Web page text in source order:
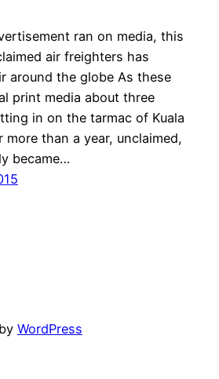
ran on media, this
air freighters has
around the globe As these
print media about three
in on the tarmac of Kuala
than a year, unclaimed,
became…
WordPress